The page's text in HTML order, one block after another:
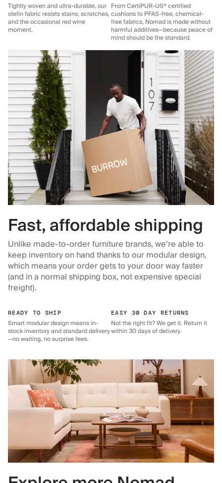
Tightly woven and ultra-durable, our
olefin fabric resists stains, scratches,
and the occasional red wine
moment.
From CertiPUR-US® certified
cushions to PFAS-free, chemical-
free fabrics, Nomad is made without
harmful additives—because peace of
mind should be the standard.
Fast, affordable shipping
Unlike made-to-order furniture brands, we’re able to
keep inventory on hand thanks to our modular design,
which means your order gets to your door way faster
(and in a normal shipping box, not expensive special
freight).
READY TO SHIP
Smart modular design means in-
stock inventory and standard delivery
—no waiting, no surprise fees.
EASY 30 DAY RETURNS
Not the right fit? We get it. Return it
within 30 days of delivery.